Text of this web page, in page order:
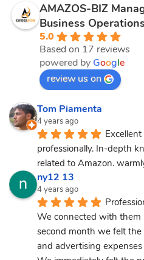
AMAZOS-BIZ
Business Operations
5.0
Based on 17 reviews
powered by Google
review us on
Tom Piamenta
4 years ago
professionally. In-depth
related to Amazon.
ny12 13
4 years ago
We connected with
second month we felt the
and advertising expenses